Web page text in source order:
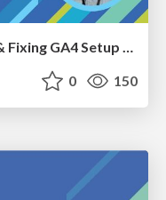
Analytics Fitness: Diagnosing & Fixing GA4 Setup Crimes That Hurt Growth
0 150